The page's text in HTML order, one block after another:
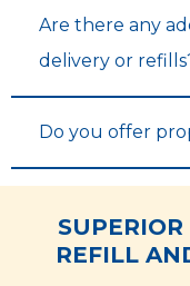
Are there any
delivery or
Do you offer
REFILL